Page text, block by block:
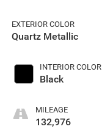
EXTERIOR COLOR
Quartz Metallic
INTERIOR COLOR
Black
MILEAGE
132,976